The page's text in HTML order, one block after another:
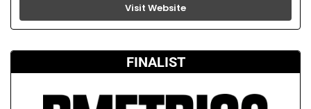
Visit Website
FINALIST